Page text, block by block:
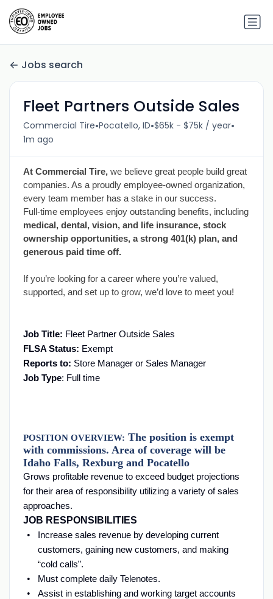
Jobs search
Fleet Partners Outside Sales
Commercial Tire•Pocatello, ID•$65k - $75k / year•
1m ago
At Commercial Tire, we believe great people build great
companies. As a proudly employee-owned organization,
every team member has a stake in our success.
Full-time employees enjoy outstanding benefits, including
medical, dental, vision, and life insurance, stock
ownership opportunities, a strong 401(k) plan, and
generous paid time off.
If you’re looking for a career where you’re valued,
supported, and set up to grow, we’d love to meet you!
Job Title: Fleet Partner Outside Sales
FLSA Status: Exempt
Reports to: Store Manager or Sales Manager
Job Type: Full time
POSITION OVERVIEW: The position is exempt
with commissions. Area of coverage will be
Idaho Falls, Rexburg and Pocatello
Grows profitable revenue to exceed budget projections
for their area of responsibility utilizing a variety of sales
approaches.
JOB RESPONSIBILITIES
Increase sales revenue by developing current
customers, gaining new customers, and making
“cold calls”.
Must complete daily Telenotes.
Assist in establishing and working target accounts